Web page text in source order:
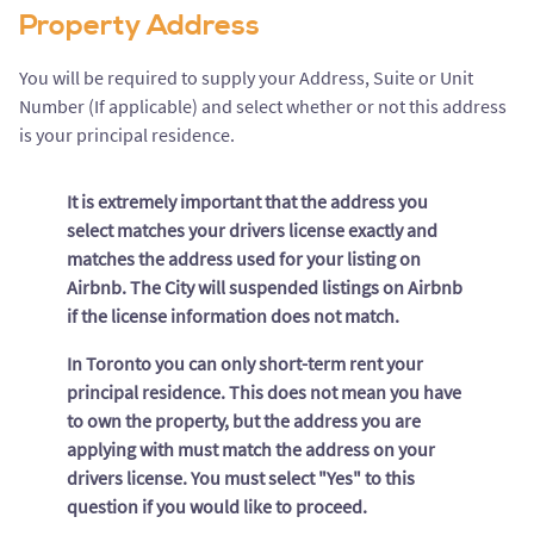
Property Address
You will be required to supply your Address, Suite or Unit
Number (If applicable) and select whether or not this address
is your principal residence.
It is extremely important that the address you
select matches your drivers license exactly and
matches the address used for your listing on
Airbnb. The City will suspended listings on Airbnb
if the license information does not match.
In Toronto you can only short-term rent your
principal residence. This does not mean you have
to own the property, but the address you are
applying with must match the address on your
drivers license. You must select "Yes" to this
question if you would like to proceed.